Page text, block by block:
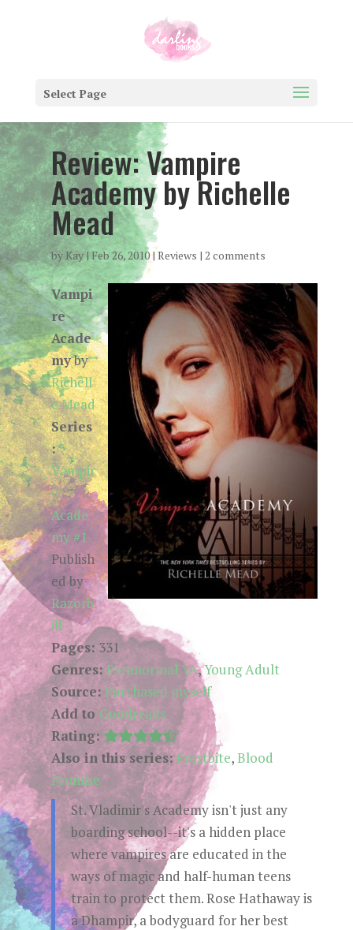
Select Page
Review: Vampire
Academy by Richelle
Mead
byKay|Feb 26, 2010| Reviews | 2 comments
Vampi
re
Acade
myby
Richell
e Mead
Series
:
Vampir
e
Acade
my #1
Publish
ed by
Razorb
ill
Pages: 331
Genres: Paranormal YA,Young Adult
Source: Purchased myself
Add to Goodreads
Rating:
Also in this series:Frostbite,Blood
Promise
St. Vladimir's Academy isn't just any
boarding school--it's a hidden place
where vampires are educated in the
ways of magic and half-human teens
train to protect them. Rose Hathaway is
a Dhampir, a bodyguard for her best